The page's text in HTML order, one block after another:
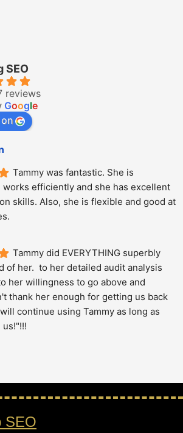
SEO
reviews
Google
Tammy was fantastic. She is
works efficiently and she has excellent
skills. Also, she is flexible and good at
Tammy did EVERYTHING superbly
of her.  to her detailed audit analysis
her willingness to go above and
thank her enough for getting us back
continue using Tammy as long as
SEO